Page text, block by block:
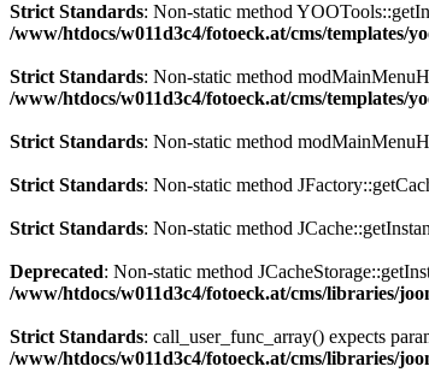
Strict Standards: Non-static method
/www/htdocs/w011d3c4/fotoeck.at/cms/
Strict Standards: Non-static method
/www/htdocs/w011d3c4/fotoeck.at/cms/
Strict Standards: Non-static method
Strict Standards: Non-static method
Strict Standards: Non-static method
Deprecated: Non-static method
/www/htdocs/w011d3c4/fotoeck.at/cms/libraries/
Strict Standards: call_user_func_array() expects
/www/htdocs/w011d3c4/fotoeck.at/cms/libraries/